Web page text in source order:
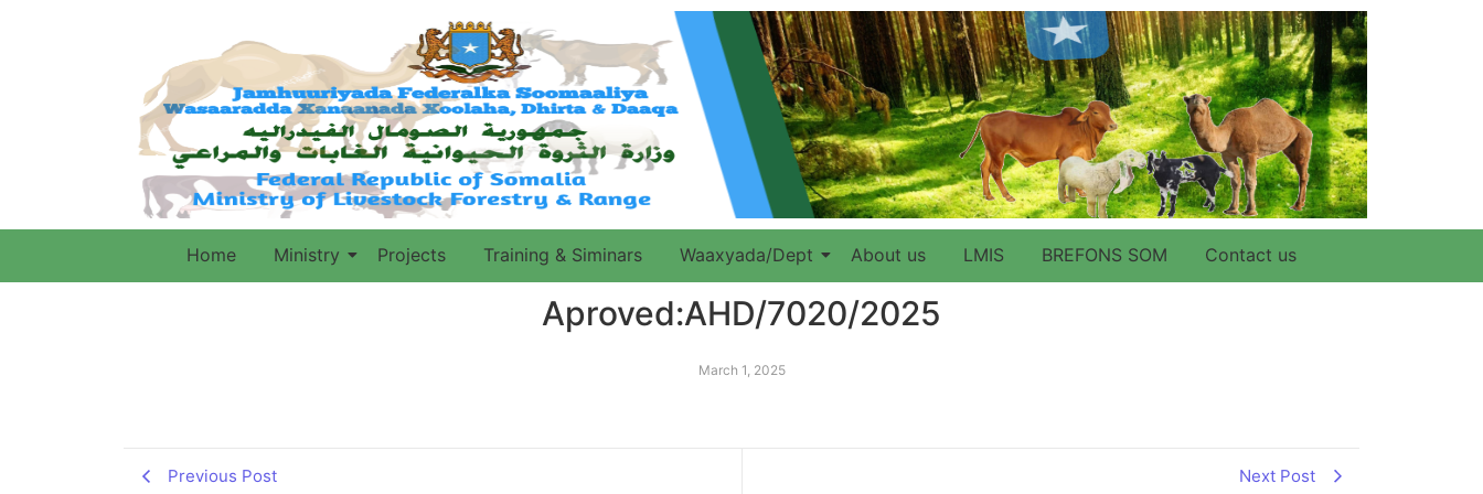
Home Ministry Projects Training & Siminars Waaxyada/Dept About us LMIS BREFONS SOM Contact us
Aproved:AHD/7020/2025
March 1, 2025
Previous Post Next Post